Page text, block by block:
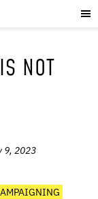
NOT
9, 2023